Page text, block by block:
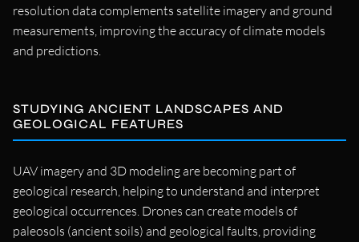
resolution data complements satellite imagery and ground
measurements, improving the accuracy of climate models
and predictions.
STUDYING ANCIENT LANDSCAPES AND
GEOLOGICAL FEATURES
UAV imagery and 3D modeling are becoming part of
geological research, helping to understand and interpret
geological occurrences. Drones can create models of
paleosols (ancient soils) and geological faults, providing